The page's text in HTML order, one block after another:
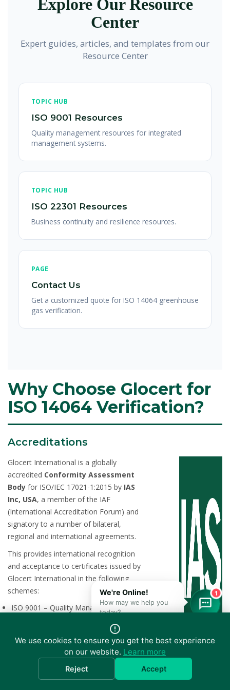
and verification requirements from ISO 14064. Climate
change and GHG emissions are increasingly important
provides comprehensive environmental and climate
Explore Our Resource
Center
Expert guides, articles, and templates from our
Resource Center
TOPIC HUB
ISO 9001 Resources
Quality management resources for integrated
management systems.
TOPIC HUB
ISO 22301 Resources
Business continuity and resilience resources.
PAGE
Contact Us
Get a customized quote for ISO 14064 greenhouse
gas verification.
Why Choose Glocert for
ISO 14064 Verification?
Accreditations
Glocert International is a globally
accredited Conformity Assessment
Body for ISO/IEC 17021-1:2015 by IAS
Inc, USA, a member of the IAF
(International Accreditation Forum) and
signatory to a number of bilateral,
regional and international agreements.
This provides international recognition
and acceptance to certificates issued by
Glocert International in the following
schemes:
ISO 9001 – Quality Management
ISO 20000-1 – Information Technology
Service Management Systems (ITSMS)
ISO 22301 – Business Continuity
Management Systems (BCMS)
ISO 27001 – Information Security
Management Systems (ISMS)
We use cookies to ensure you get the best experience
on our website. Learn more
Reject Accept
1